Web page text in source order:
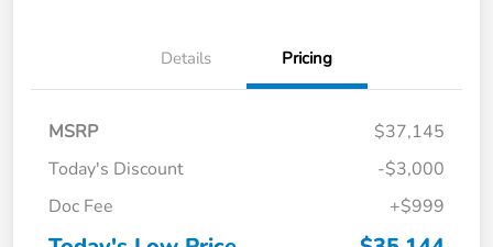
Details Pricing
MSRP
$37,145
Today's Discount
-$3,000
Doc Fee
+$999